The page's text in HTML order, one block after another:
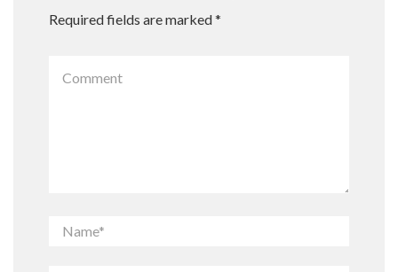
Required fields are marked*